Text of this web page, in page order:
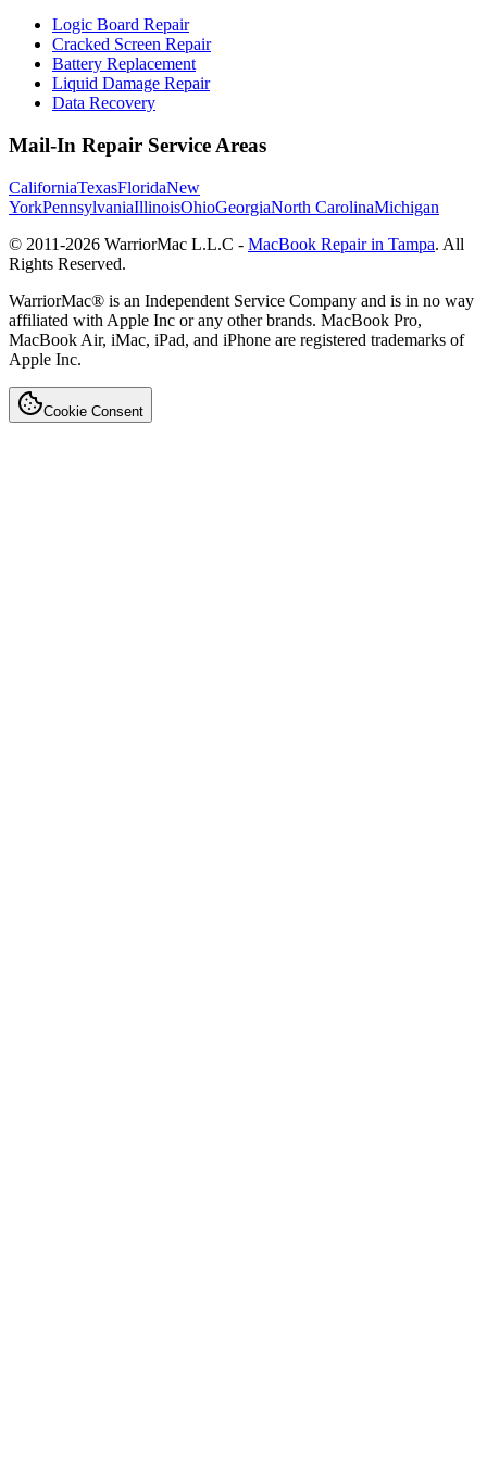
Logic Board Repair
Cracked Screen Repair
Battery Replacement
Liquid Damage Repair
Data Recovery
Mail-In Repair Service Areas
CaliforniaTexasFloridaNew
YorkPennsylvaniaIllinoisOhioGeorgiaNorth CarolinaMichigan
© 2011-2026 WarriorMac L.L.C - MacBook Repair in Tampa. All
Rights Reserved.
WarriorMac® is an Independent Service Company and is in no way
affiliated with Apple Inc or any other brands. MacBook Pro,
MacBook Air, iMac, iPad, and iPhone are registered trademarks of
Apple Inc.
Cookie Consent